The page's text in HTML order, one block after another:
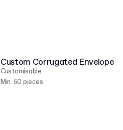
Custom Corrugated Envelope
Customisable
Min. 50 pieces